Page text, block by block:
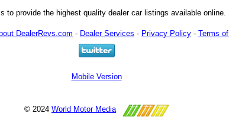
to provide the highest quality dealer car listings available online.
DealerRevs.com - Dealer Services - Privacy Policy - Terms
Mobile Version
© 2024 World Motor Media